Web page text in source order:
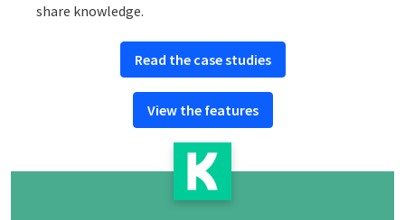
share knowledge.
Read the case studies
View the features